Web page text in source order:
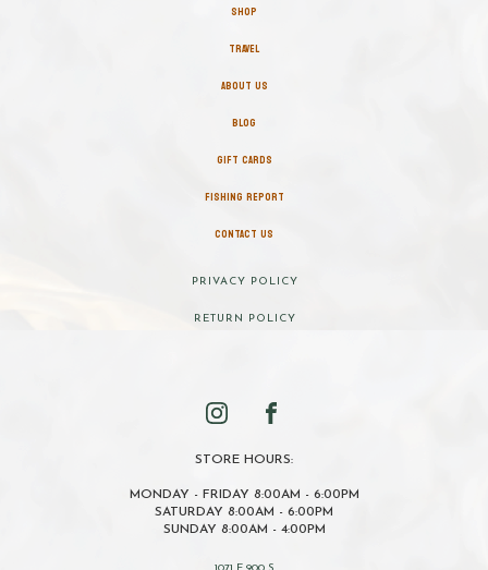
SHOP
TRAVEL
ABOUT US
BLOG
GIFT CARDS
FISHING REPORT
CONTACT US
PRIVACY POLICY
RETURN POLICY
STORE HOURS:
MONDAY - FRIDAY 8:00AM - 6:00PM
SATURDAY 8:00AM - 6:00PM
SUNDAY 8:00AM - 4:00PM